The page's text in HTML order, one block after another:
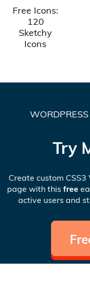
Free Icons:
120
Sketchy
Icons
Try
Create custom
page with this free
active users and